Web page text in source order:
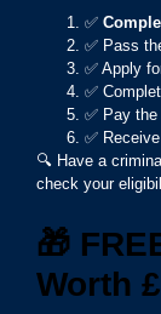
✅
✅ Pass
✅ Apply
✅
✅ Pay the
✅
🔍 Have a
check your
🎁
Worth